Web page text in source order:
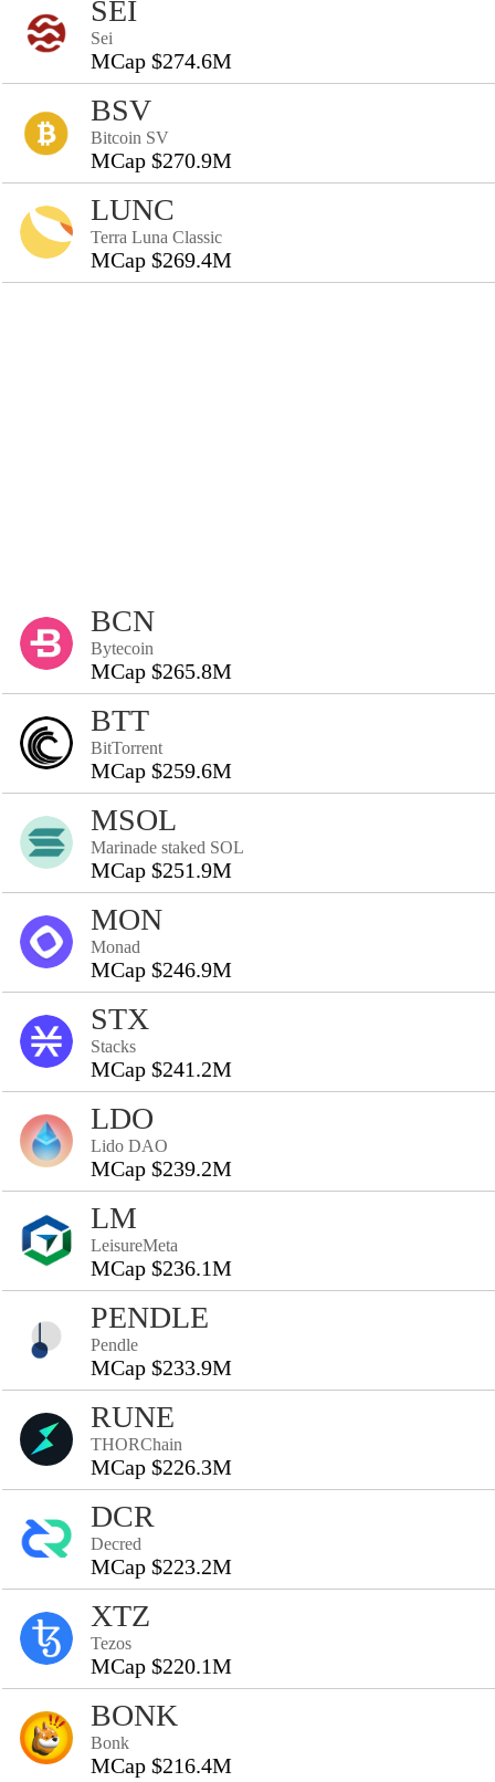
SEI
Sei
MCap $274.6M
BSV
Bitcoin SV
MCap $270.9M
LUNC
Terra Luna Classic
MCap $269.4M
BCN
Bytecoin
MCap $265.8M
BTT
BitTorrent
MCap $259.6M
MSOL
Marinade staked SOL
MCap $251.9M
MON
Monad
MCap $246.9M
STX
Stacks
MCap $241.2M
LDO
Lido DAO
MCap $239.2M
LM
LeisureMeta
MCap $236.1M
PENDLE
Pendle
MCap $233.9M
RUNE
THORChain
MCap $226.3M
DCR
Decred
MCap $223.2M
XTZ
Tezos
MCap $220.1M
BONK
Bonk
MCap $216.4M